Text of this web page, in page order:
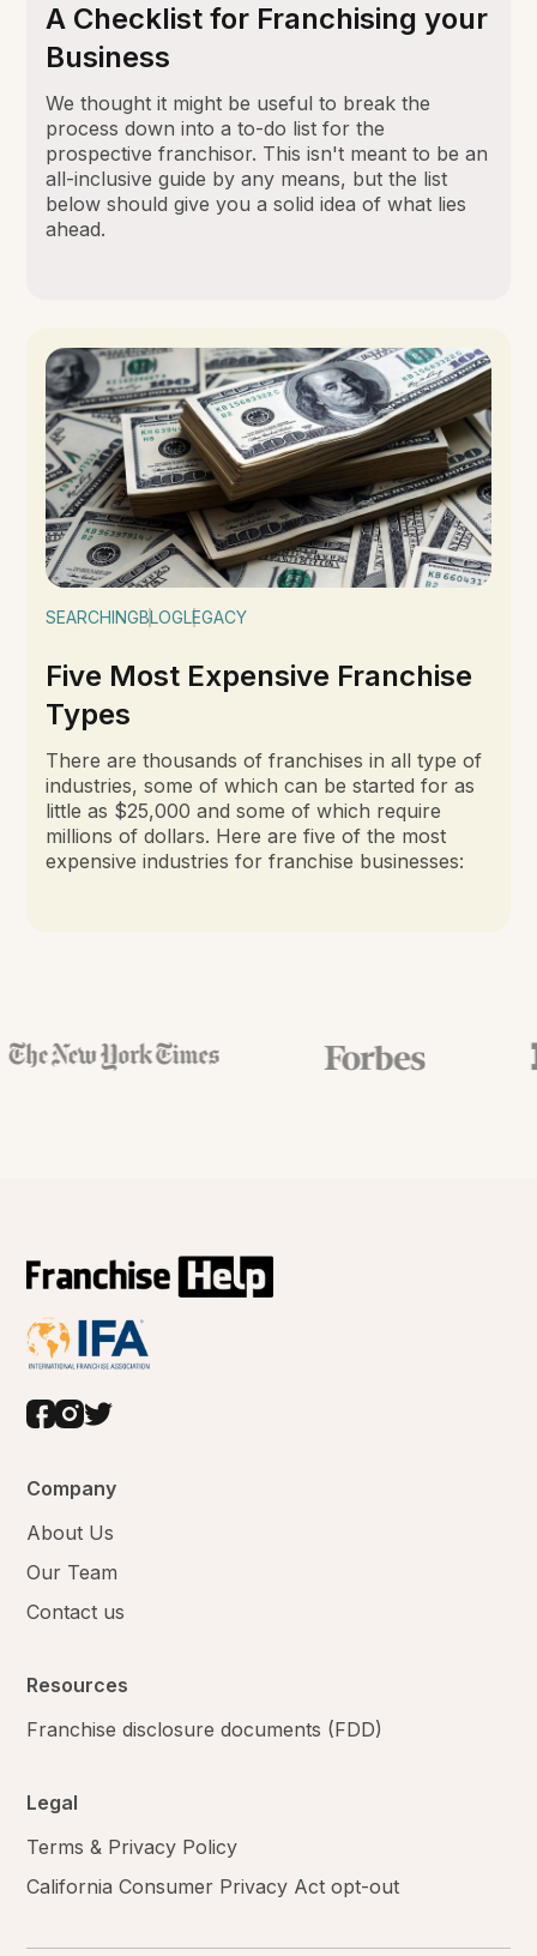
A Checklist for Franchising your
Business
We thought it might be useful to break the
process down into a to-do list for the
prospective franchisor. This isn't meant to be an
all-inclusive guide by any means, but the list
below should give you a solid idea of what lies
ahead.
SEARCHINGBLOGLEGACY
Five Most Expensive Franchise
Types
There are thousands of franchises in all type of
industries, some of which can be started for as
little as $25,000 and some of which require
millions of dollars. Here are five of the most
expensive industries for franchise businesses:
Company
About Us
Our Team
Contact us
Resources
Franchise disclosure documents (FDD)
Legal
Terms & Privacy Policy
California Consumer Privacy Act opt-out